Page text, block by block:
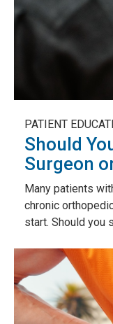
PATIENT
Should
Surgeon
Many patients
chronic
start. Should you